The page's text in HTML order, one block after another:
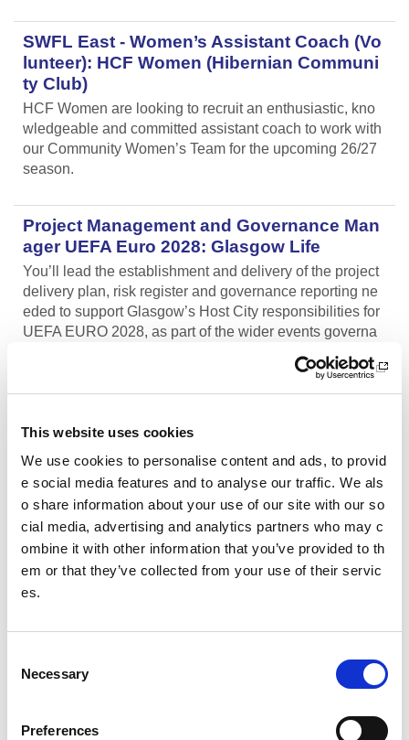
This website uses cookies
We use cookies to personalise content and ads, to provid
e social media features and to analyse our traffic. We als
o share information about your use of our site with our so
cial media, advertising and analytics partners who may c
ombine it with other information that you’ve provided to th
em or that they’ve collected from your use of their servic
es.
Necessary
Preferences
SWFL East - Women’s Assistant Coach (Vo
lunteer): HCF Women (Hibernian Communi
ty Club)
HCF Women are looking to recruit an enthusiastic, kno
wledgeable and committed assistant coach to work with
our Community Women’s Team for the upcoming 26/27
season.
Project Management and Governance Man
ager UEFA Euro 2028: Glasgow Life
You’ll lead the establishment and delivery of the project
delivery plan, risk register and governance reporting ne
eded to support Glasgow’s Host City responsibilities for
UEFA EURO 2028, as part of the wider events governa
y of Aberdeen
The University of Aberdeen is looking to appoint an am
bitious and experienced Performance Rowing Coach to
lead and shape the senior performance programme at
University Rowing Aberdeen (URA), a Scottish Rowing
Performance Partner Programme at the forefront of the
University’s expanding high-performance environment.
and Football
We are currently looking for enthusiastic, energetic and
caring individuals to join our coaching team in Livingsto